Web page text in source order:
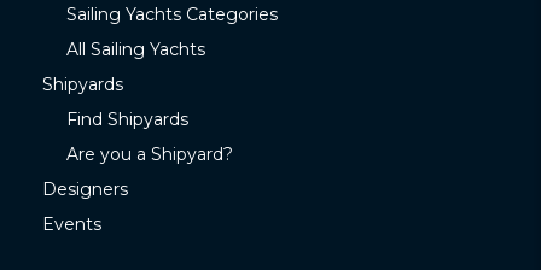
Sailing Yachts Categories
All Sailing Yachts
Shipyards
Find Shipyards
Are you a Shipyard?
Designers
Events